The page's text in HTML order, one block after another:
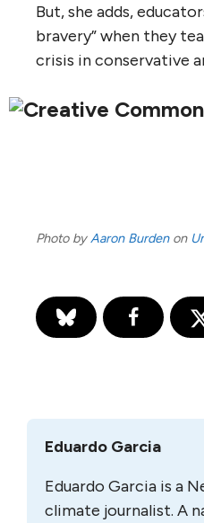
But, she adds,
bravery” when they
crisis in conservative
Photo byAaron Burdenon
Eduardo Garcia
Eduardo Garcia is a
climate journalist. A